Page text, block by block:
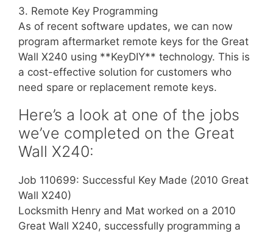
3. Remote Key Programming
As of recent software updates, we can now
program aftermarket remote keys for the Great
Wall X240 using **KeyDIY** technology. This is
a cost-effective solution for customers who
need spare or replacement remote keys.
Here’s a look at one of the jobs
we’ve completed on the Great
Wall X240:
Job 110699: Successful Key Made (2010 Great
Wall X240)
Locksmith Henry and Mat worked on a 2010
Great Wall X240, successfully programming a